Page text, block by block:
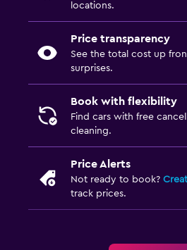
locations.
Price transparency
See the total cost up
surprises.
Book with flexibility
Find cars with free
cleaning.
Price Alerts
Not ready to book?
track prices.